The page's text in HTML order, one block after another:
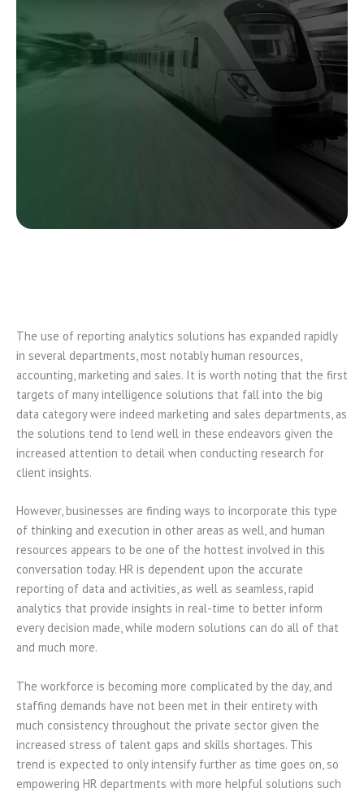
The use of reporting analytics solutions has expanded rapidly
in several departments, most notably human resources,
accounting, marketing and sales. It is worth noting that the first
targets of many intelligence solutions that fall into the big
data category were indeed marketing and sales departments, as
the solutions tend to lend well in these endeavors given the
increased attention to detail when conducting research for
client insights.
However, businesses are finding ways to incorporate this type
of thinking and execution in other areas as well, and human
resources appears to be one of the hottest involved in this
conversation today. HR is dependent upon the accurate
reporting of data and activities, as well as seamless, rapid
analytics that provide insights in real-time to better inform
every decision made, while modern solutions can do all of that
and much more.
The workforce is becoming more complicated by the day, and
staffing demands have not been met in their entirety with
much consistency throughout the private sector given the
increased stress of talent gaps and skills shortages. This
trend is expected to only intensify further as time goes on, so
empowering HR departments with more helpful solutions such